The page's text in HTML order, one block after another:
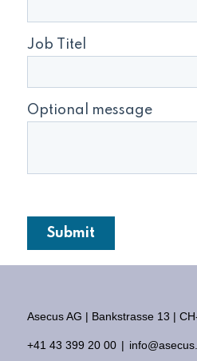
Asecus AG Bankstrasse 13
+41 43 399 20 00